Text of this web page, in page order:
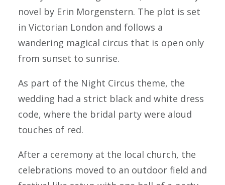
novel by Erin Morgenstern. The plot is set
in Victorian London and follows a
wandering magical circus that is open only
from sunset to sunrise.
As part of the Night Circus theme, the
wedding had a strict black and white dress
code, where the bridal party were aloud
touches of red.
After a ceremony at the local church, the
celebrations moved to an outdoor field and